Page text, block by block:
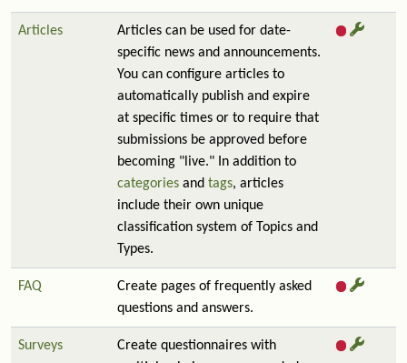
Articles
Articles can be used for date-
specific news and announcements.
You can configure articles to
automatically publish and expire
at specific times or to require that
submissions be approved before
becoming "live." In addition to
categories and tags, articles
include their own unique
classification system of Topics and
Types.
FAQ
Create pages of frequently asked
questions and answers.
Surveys
Create questionnaires with